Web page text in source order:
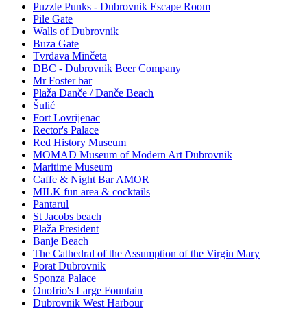
Puzzle Punks - Dubrovnik Escape Room
Pile Gate
Walls of Dubrovnik
Buza Gate
Tvrđava Minčeta
DBC - Dubrovnik Beer Company
Mr Foster bar
Plaža Danče / Danče Beach
Šulić
Fort Lovrijenac
Rector's Palace
Red History Museum
MOMAD Museum of Modern Art Dubrovnik
Maritime Museum
Caffe & Night Bar AMOR
MILK fun area & cocktails
Pantarul
St Jacobs beach
Plaža President
Banje Beach
The Cathedral of the Assumption of the Virgin Mary
Porat Dubrovnik
Sponza Palace
Onofrio's Large Fountain
Dubrovnik West Harbour